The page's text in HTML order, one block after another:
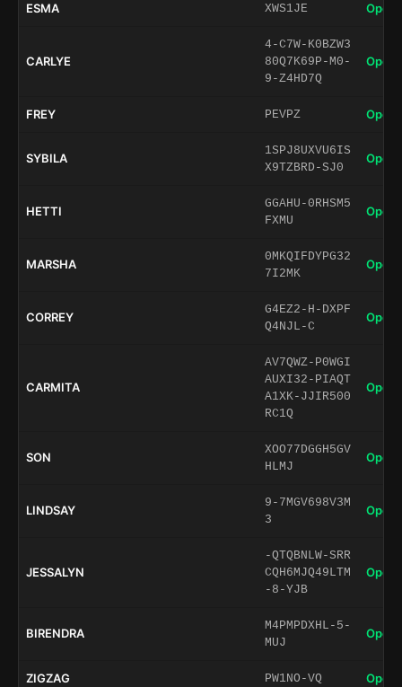
ESMA XWS1JE Open
CARLYE
4-C7W-K0BZW3
80Q7K69P-M0-
9-Z4HD7Q
Open
FREY PEVPZ Open
SYBILA
1SPJ8UXVU6IS
X9TZBRD-SJ0
Open
HETTI
GGAHU-0RHSM5
FXMU
Open
MARSHA
0MKQIFDYPG32
7I2MK
Open
CORREY
G4EZ2-H-DXPF
Q4NJL-C
Open
CARMITA
AV7QWZ-P0WGI
AUXI32-PIAQT
A1XK-JJIR500
RC1Q
Open
SON
XOO77DGGH5GV
HLMJ
Open
LINDSAY
9-7MGV698V3M
3
Open
JESSALYN
-QTQBNLW-SRR
CQH6MJQ49LTM
-8-YJB
Open
BIRENDRA
M4PMPDXHL-5-
MUJ
Open
ZIGZAG PW1NO-VQ Open